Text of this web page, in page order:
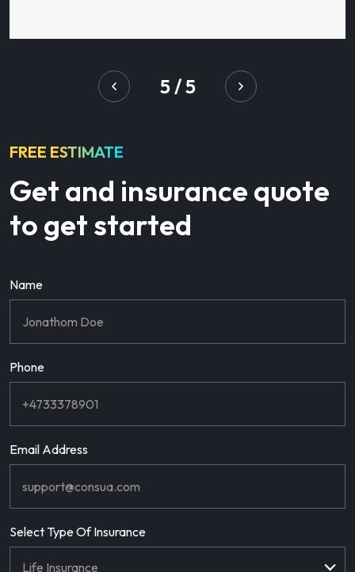
5/5
FREE ESTIMATE
Get and insurance quote
to get started
Name
Phone
Email Address
Select Type Of Insurance